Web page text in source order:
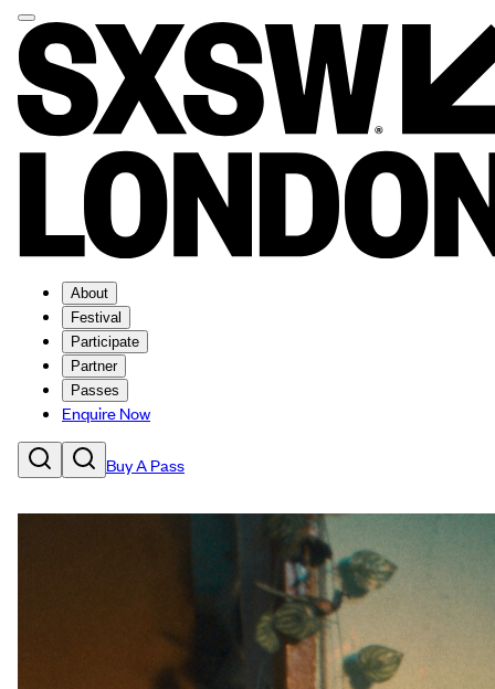
About
Festival
Participate
Partner
Passes
Enquire Now
Buy A Pass